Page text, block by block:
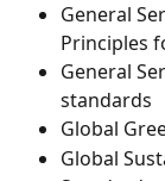
General
Principles
General
standards
Global
Global